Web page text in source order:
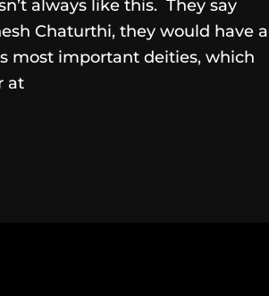
always like this. They say
Chaturthi, they would have a
most important deities, which
at